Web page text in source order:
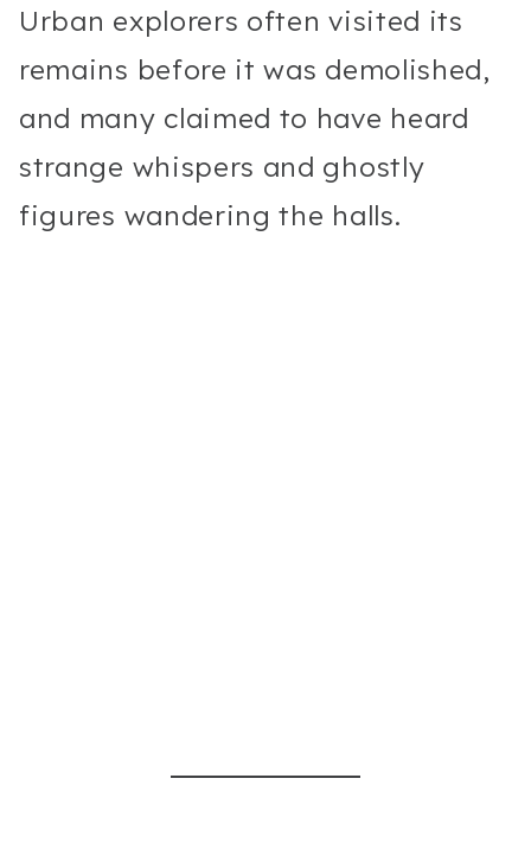
Urban explorers often visited its
remains before it was demolished,
and many claimed to have heard
strange whispers and ghostly
figures wandering the halls.